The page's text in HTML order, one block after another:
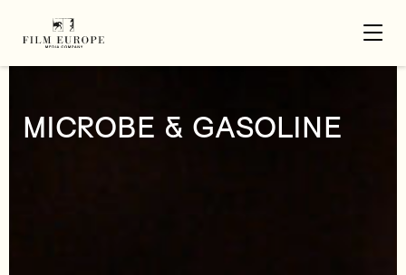
MICROBE & GASOLINE